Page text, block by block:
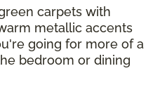
carpets with
metallic accents
going for more of a
bedroom or dining